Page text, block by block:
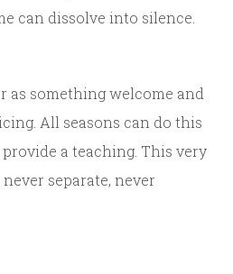
can dissolve into silence.
as something welcome and
All seasons can do this
a teaching. This very
separate, never